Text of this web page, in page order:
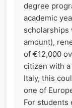
degree
academic
scholarships
amount),
of €12,000
citizen with a
Italy, this
one of
For students